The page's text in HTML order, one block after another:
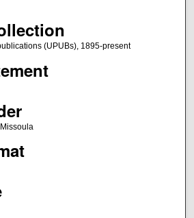
(UPUBs), 1895-present